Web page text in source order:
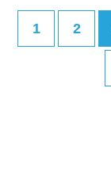
1 2